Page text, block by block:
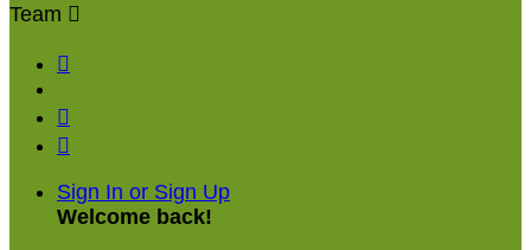
Team 



Sign In or Sign Up
Welcome back!